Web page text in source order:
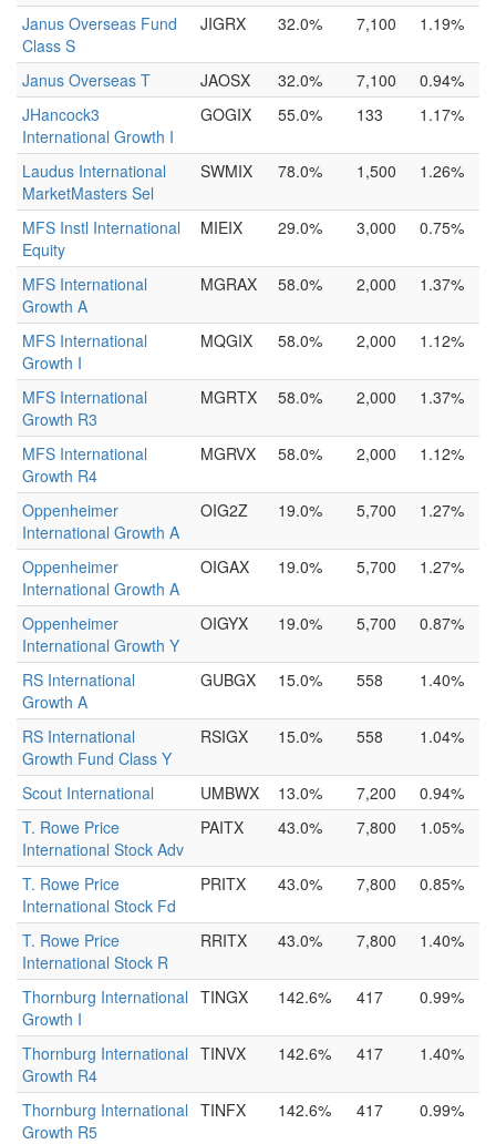
Janus Overseas Fund
Class S
JIGRX 32.0% 7,100 1.19%
Janus Overseas T JAOSX 32.0% 7,100
0.94%
JHancock3
International Growth I
GOGIX 55.0% 133 1.17%
Laudus International
MarketMasters Sel
SWMIX 78.0% 1,500 1.26%
MFS Instl International
Equity
MIEIX 29.0% 3,000 0.75%
MFS International
Growth A
MGRAX 58.0% 2,000 1.37%
MFS International
Growth I
MQGIX 58.0% 2,000 1.12%
MFS International
Growth R3
MGRTX 58.0% 2,000 1.37%
MFS International
Growth R4
MGRVX 58.0% 2,000 1.12%
Oppenheimer
International Growth A
OIG2Z 19.0% 5,700 1.27%
Oppenheimer
International Growth A
OIGAX 19.0% 5,700 1.27%
Oppenheimer
International Growth Y
OIGYX 19.0% 5,700 0.87%
RS International
Growth A
GUBGX 15.0% 558 1.40%
RS International
Growth Fund Class Y
RSIGX 15.0% 558 1.04%
Scout International UMBWX 13.0% 7,200
0.94%
T. Rowe Price
International Stock Adv
PAITX 43.0% 7,800 1.05%
T. Rowe Price
International Stock Fd
PRITX 43.0% 7,800 0.85%
T. Rowe Price
International Stock R
RRITX 43.0% 7,800 1.40%
Thornburg International
Growth I
TINGX 142.6% 417 0.99%
Thornburg International
Growth R4
TINVX 142.6% 417 1.40%
Thornburg International
Growth R5
TINFX 142.6% 417 0.99%